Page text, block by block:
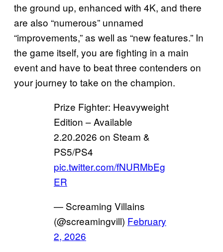
the ground up, enhanced with 4K, and there
are also “numerous” unnamed
“improvements,” as well as “new features.” In
the game itself, you are fighting in a main
event and have to beat three contenders on
your journey to take on the champion.
Prize Fighter: Heavyweight
Edition – Available
2.20.2026 on Steam &
PS5/PS4
pic.twitter.com/fNURMbEg
ER
— Screaming Villains
(@screamingvill) February
2, 2026